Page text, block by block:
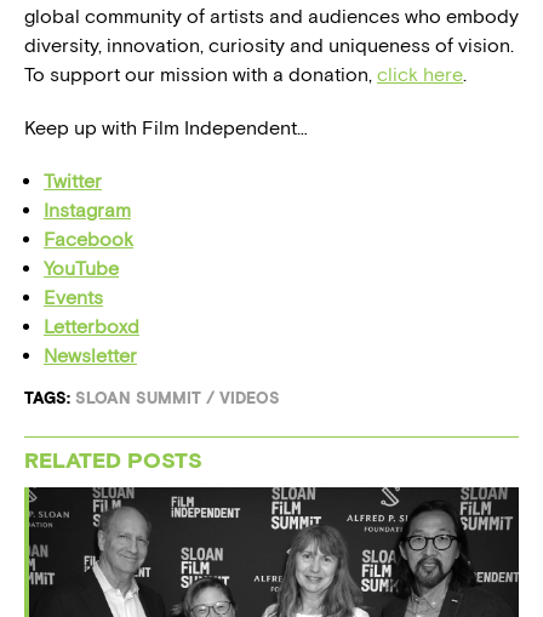
global community of artists and audiences who embody
diversity, innovation, curiosity and uniqueness of vision.
To support our mission with a donation, click here.
Keep up with Film Independent…
Twitter
Instagram
Facebook
YouTube
Events
Letterboxd
Newsletter
TAGS: SLOAN SUMMIT / VIDEOS
RELATED POSTS